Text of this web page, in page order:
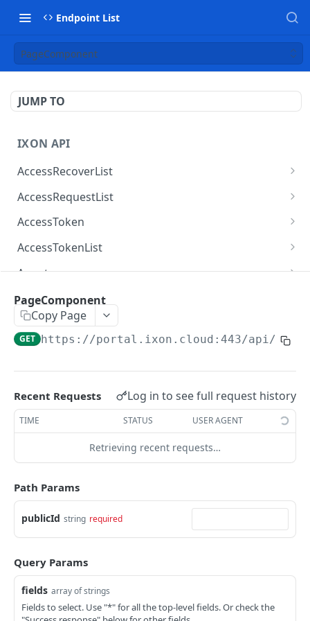
Endpoint List
PageComponent
JUMP TO
IXON API
AccessRecoverList
AccessRecoverList
AccessRequestList
AccessRequestList
AccessToken
AccessToken
AccessToken
AccessTokenList
AccessTokenList
AccessTokenList
AccessTokenList
Agent
Agent
Agent
Agent DEL
AgentAccessRequest
AgentAccessRequest
AgentAccessRequestApprove
AgentAccessRequestApprove
POST
AgentAccessRequestApproverList
AgentAccessRequestApproverList
AgentAccessRequestAuthenticatedApprove
AgentAccessRequestAuthenticatedApprove
POST
AgentAccessRequestAuthenticatedReject
AgentAccessRequestAuthenticatedReject
POST
AgentAccessRequestInfo
AgentAccessRequestInfo
AgentAccessRequestList
AgentAccessRequestList
AgentAccessRequestReject
AgentAccessRequestResend
AgentAccessRequestResend
AgentAccessRequestResendList
AgentAppAlarming
AgentAppAlarmingList
AgentAppAlarmingList
AgentAppAlarmingListActivate
PageComponent
Copy Page
GET https://portal.ixon.cloud:443/api/
Recent Requests Log in to see full request history
TIME STATUS USER AGENT
Retrieving recent requests…
Path Params
publicId string required
Query Params
fields array of strings
Fields to select. Use "*" for all the top-level fields. Or check the